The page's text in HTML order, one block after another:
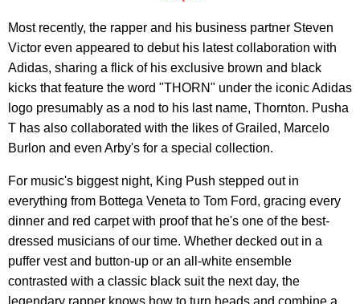
Most recently, the rapper and his business partner Steven
Victor even appeared to debut his latest collaboration with
Adidas, sharing a flick of his exclusive brown and black
kicks that feature the word "THORN" under the iconic Adidas
logo presumably as a nod to his last name, Thornton. Pusha
T has also collaborated with the likes of Grailed, Marcelo
Burlon and even Arby's for a special collection.
For music's biggest night, King Push stepped out in
everything from Bottega Veneta to Tom Ford, gracing every
dinner and red carpet with proof that he's one of the best-
dressed musicians of our time. Whether decked out in a
puffer vest and button-up or an all-white ensemble
contrasted with a classic black suit the next day, the
legendary rapper knows how to turn heads and combine a